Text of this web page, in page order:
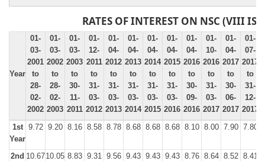
RATES OF INTEREST ON NSC (VIII
Year
01-
03-
2001
to
28-
02-
2002
01-
03-
2002
to
28-
02-
2003
01-
03-
2003
to
30-
11-
2011
01-
12-
2011
to
31-
03-
2012
01-
04-
2012
to
31-
03-
2013
01-
04-
2013
to
31-
03-
2014
01-
04-
2014
to
31-
03-
2015
01-
04-
2015
to
31-
03-
2016
01-
04-
2016
to
30-
09-
2016
01-
10-
2016
to
31-
03-
2017
01-
04-
2017
to
30-
06-
2017
01-
07-
2017
to
31-
12-
2017
1st
Year
9.72 9.20 8.16 8.58 8.78 8.68 8.68 8.68 8.10 8.00 7.90 7.80
2nd 10.6710.05 8.83 9.31 9.56 9.43 9.43 9.43 8.76 8.64 8.52 8.41